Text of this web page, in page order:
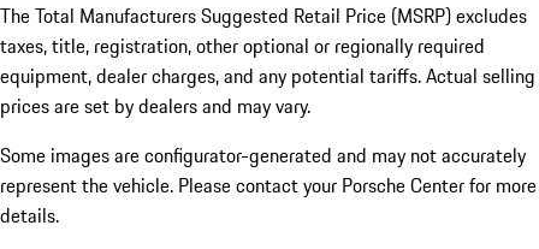
The Total Manufacturers Suggested Retail Price (MSRP) excludes
taxes, title, registration, other optional or regionally required
equipment, dealer charges, and any potential tariffs. Actual selling
prices are set by dealers and may vary.
Some images are configurator-generated and may not accurately
represent the vehicle. Please contact your Porsche Center for more
details.